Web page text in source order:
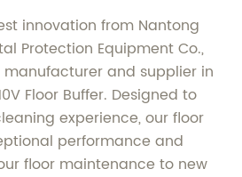
innovation from Nantong
Protection Equipment Co.,
manufacturer and supplier in
Floor Buffer. Designed to
experience, our floor
performance and
floor maintenance to new